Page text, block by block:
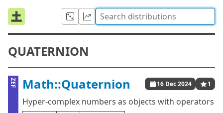
QUATERNION
ZEF Math::Quaternion 16 Dec 2024 1
Hyper-complex numbers as objects with operators